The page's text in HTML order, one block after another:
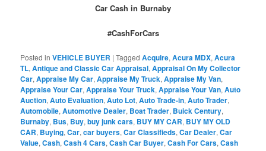
Car Cash in Burnaby
#CashForCars
Posted in VEHICLE BUYER |Tagged Acquire,Acura MDX,Acura
TL,Antique and Classic Car Appraisal,Appraisal On My Collector
Car,Appraise My Car,Appraise My Truck,Appraise My Van,
Appraise Your Car,Appraise Your Truck,Appraise Your Van,Auto
Auction,Auto Evaluation,Auto Lot,Auto Trade-in,Auto Trader,
Automobile,Automotive Dealer, Boat Trader, Buick Century,
Burnaby, Bus, Buy,buy junk cars, BUY MY CAR, BUY MY OLD
CAR, Buying,Car,car buyers,Car Classifieds,Car Dealer,Car
Value,Cash,Cash 4 Cars,Cash Car Buyer,Cash For Cars,Cash